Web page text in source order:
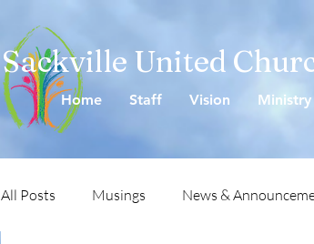
Sackville United
Home Staff Vision Ministry
All Posts Musings News &